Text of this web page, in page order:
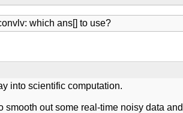
which ans[] to use?
into scientific computation.
out some real-time noisy data